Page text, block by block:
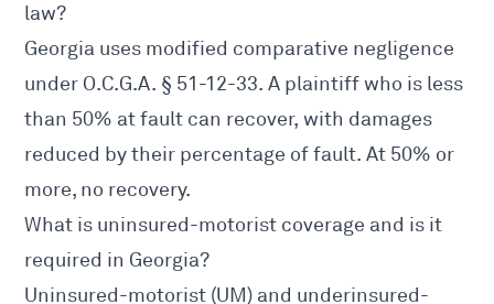
law?
Georgia uses modified comparative negligence
under O.C.G.A. § 51-12-33. A plaintiff who is less
than 50% at fault can recover, with damages
reduced by their percentage of fault. At 50% or
more, no recovery.
What is uninsured-motorist coverage and is it
required in Georgia?
Uninsured-motorist (UM) and underinsured-